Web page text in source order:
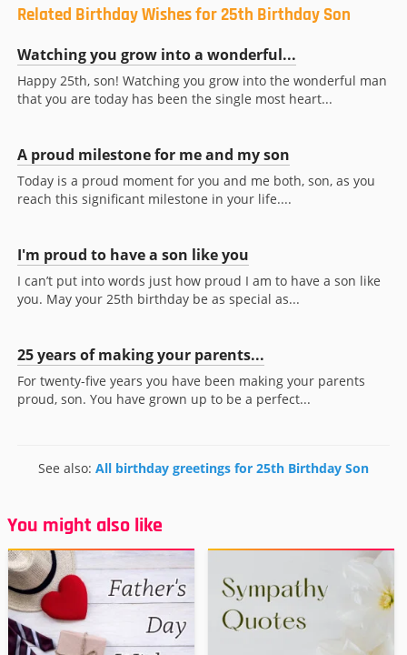
Related Birthday Wishes for 25th Birthday Son
Watching you grow into a wonderful...
Happy 25th, son! Watching you grow into the wonderful man
that you are today has been the single most heart...
A proud milestone for me and my son
Today is a proud moment for you and me both, son, as you
reach this significant milestone in your life....
I'm proud to have a son like you
I can’t put into words just how proud I am to have a son like
you. May your 25th birthday be as special as...
25 years of making your parents...
For twenty-five years you have been making your parents
proud, son. You have grown up to be a perfect...
See also: All birthday greetings for 25th Birthday Son
You might also like